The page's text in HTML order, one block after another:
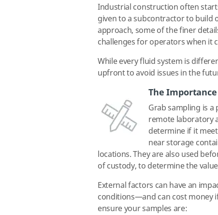
Industrial construction often
given to a subcontractor to build
approach, some of the finer
challenges for operators when it
While every fluid system is
upfront to avoid issues in the
The
Grab sampling is
remote laboratory
determine if it
near storage
locations. They are also used
of custody, to determine the
External factors can have an
conditions—and can cost money
ensure your samples are: